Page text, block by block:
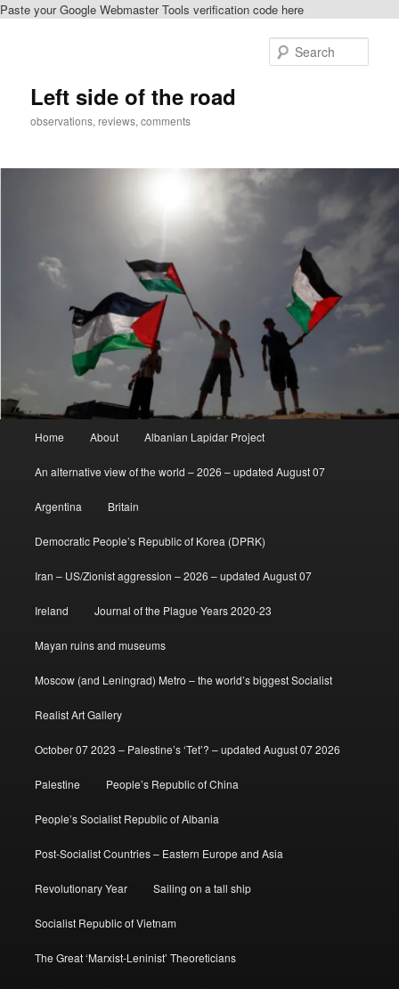
Paste your Google Webmaster Tools verification code here
Left side of the road
observations, reviews, comments
Home About Albanian Lapidar Project
An alternative view of the world – 2026 – updated August 07
Argentina Britain
Democratic People’s Republic of Korea (DPRK)
Iran – US/Zionist aggression – 2026 – updated August 07
Ireland Journal of the Plague Years 2020-23
Mayan ruins and museums
Moscow (and Leningrad) Metro – the world’s biggest Socialist
Realist Art Gallery
October 07 2023 – Palestine’s ‘Tet’? – updated August 07 2026
Palestine People’s Republic of China
People’s Socialist Republic of Albania
Post-Socialist Countries – Eastern Europe and Asia
Revolutionary Year Sailing on a tall ship
Socialist Republic of Vietnam
The Great ‘Marxist-Leninist’ Theoreticians